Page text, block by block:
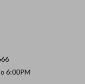
6:00PM